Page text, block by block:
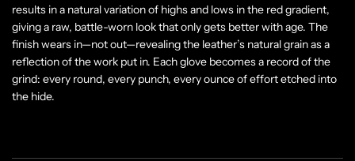
results in a natural variation of highs and lows in the red gradient,
giving a raw, battle-worn look that only gets better with age. The
finish wears in—not out—revealing the leather’s natural grain as a
reflection of the work put in. Each glove becomes a record of the
grind: every round, every punch, every ounce of effort etched into
the hide.